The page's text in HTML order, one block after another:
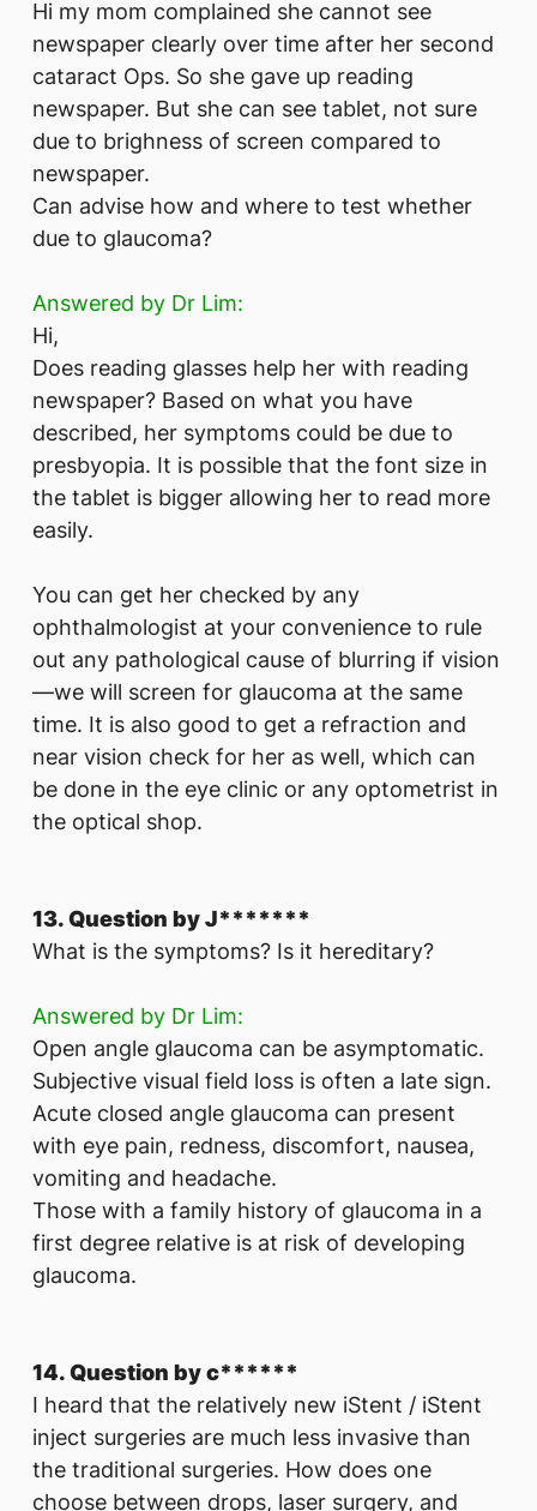
Hi my mom complained she cannot see
newspaper clearly over time after her second
cataract Ops. So she gave up reading
newspaper. But she can see tablet, not sure
due to brighness of screen compared to
newspaper.
Can advise how and where to test whether
due to glaucoma?
Answered by Dr Lim:
Hi,
Does reading glasses help her with reading
newspaper? Based on what you have
described, her symptoms could be due to
presbyopia. It is possible that the font size in
the tablet is bigger allowing her to read more
easily.
You can get her checked by any
ophthalmologist at your convenience to rule
out any pathological cause of blurring if vision
—we will screen for glaucoma at the same
time. It is also good to get a refraction and
near vision check for her as well, which can
be done in the eye clinic or any optometrist in
the optical shop.
13. Question by J*******
What is the symptoms? Is it hereditary?
Answered by Dr Lim:
Open angle glaucoma can be asymptomatic.
Subjective visual field loss is often a late sign.
Acute closed angle glaucoma can present
with eye pain, redness, discomfort, nausea,
vomiting and headache.
Those with a family history of glaucoma in a
first degree relative is at risk of developing
glaucoma.
14. Question by c******
I heard that the relatively new iStent / iStent
inject surgeries are much less invasive than
the traditional surgeries. How does one
choose between drops, laser surgery, and